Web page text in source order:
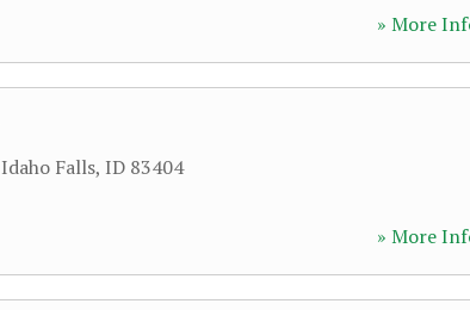
» More
Idaho Falls, ID 83404
» More